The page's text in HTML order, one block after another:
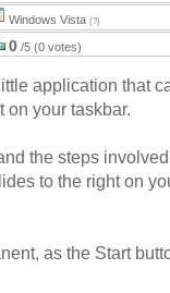
Windows Vista (?)
0 /5 (0 votes)
application that
on your taskbar.
the steps
to the right on
as the Start